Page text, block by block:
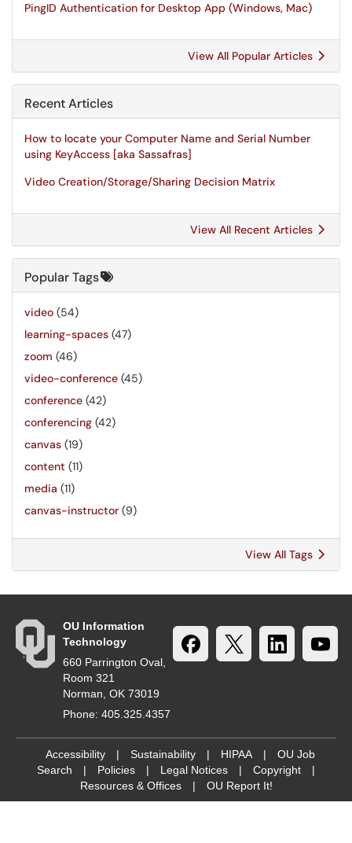
PingID Authentication for Desktop App (Windows, Mac)
View All Popular Articles
Recent Articles
How to locate your Computer Name and Serial Number
using KeyAccess [aka Sassafras]
Video Creation/Storage/Sharing Decision Matrix
View All Recent Articles
Popular Tags
video (54)
learning-spaces (47)
zoom (46)
video-conference (45)
conference (42)
conferencing (42)
canvas (19)
content (11)
media (11)
canvas-instructor (9)
View All Tags
OU Information
Technology
660 Parrington Oval,
Room 321
Norman, OK 73019
Phone: 405.325.4357
Accessibility | Sustainability | HIPAA |
OU Job
Search
| Policies | Legal Notices | Copyright
|
Resources & Offices
| OU Report It!